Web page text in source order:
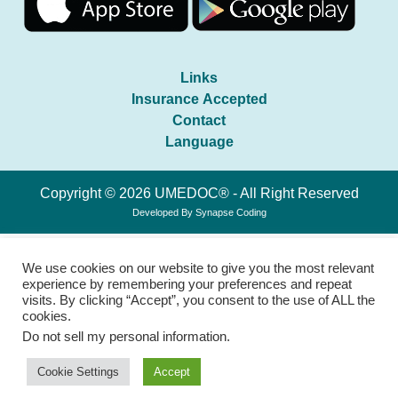
Links
Insurance Accepted
Contact
Language
Copyright © 2026 UMEDOC® - All Right Reserved
Developed By Synapse Coding
We use cookies on our website to give you the most relevant
experience by remembering your preferences and repeat
visits. By clicking “Accept”, you consent to the use of ALL the
cookies.
Do not sell my personal information.
Cookie Settings Accept